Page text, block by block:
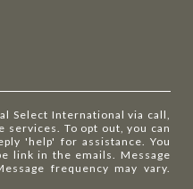
Select International via call,
To opt out, you can
'help' for assistance. You
link in the emails. Message
frequency may vary.